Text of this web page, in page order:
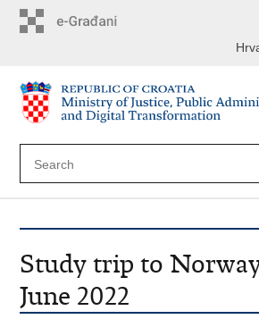
Study trip to
June 2022